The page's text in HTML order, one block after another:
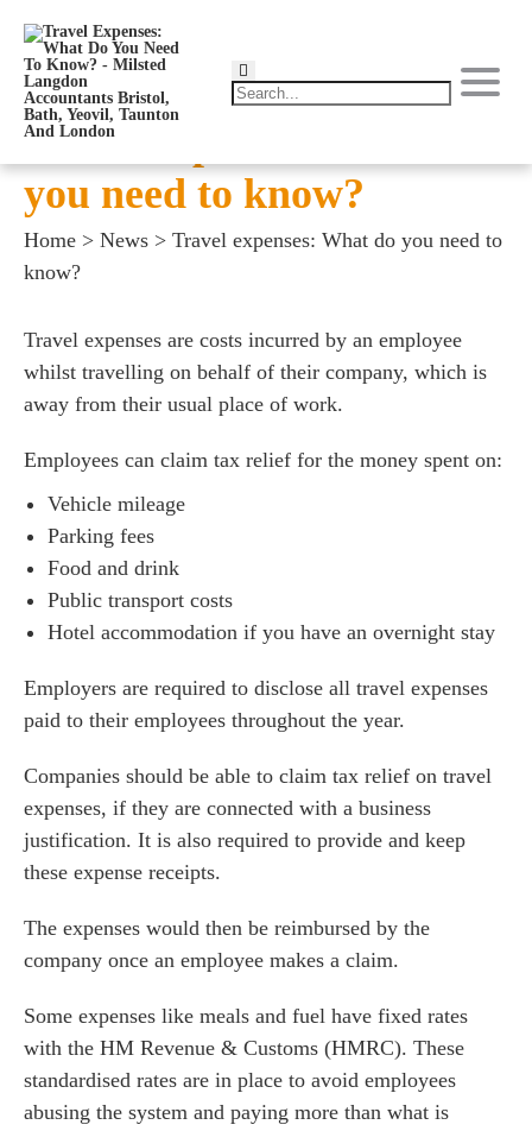
Travel expenses: What do
you need to know?
Home > News > Travel expenses: What do you need to
know?
Travel expenses are costs incurred by an employee
whilst travelling on behalf of their company, which is
away from their usual place of work.
Employees can claim tax relief for the money spent on:
Vehicle mileage
Parking fees
Food and drink
Public transport costs
Hotel accommodation if you have an overnight stay
Employers are required to disclose all travel expenses
paid to their employees throughout the year.
Companies should be able to claim tax relief on travel
expenses, if they are connected with a business
justification. It is also required to provide and keep
these expense receipts.
The expenses would then be reimbursed by the
company once an employee makes a claim.
Some expenses like meals and fuel have fixed rates
with the HM Revenue & Customs (HMRC). These
standardised rates are in place to avoid employees
abusing the system and paying more than what is